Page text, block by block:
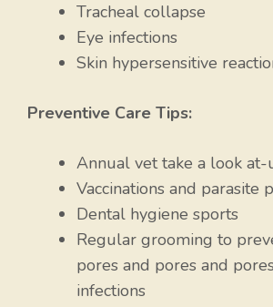
Tracheal collapse
Eye infections
Skin hypersensitive
Preventive Care Tips:
Annual vet take a look at-
Vaccinations and parasite
Dental hygiene sports
Regular grooming to
pores and pores and
infections